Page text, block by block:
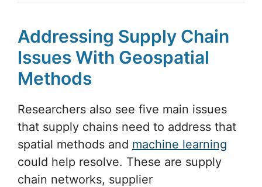
Addressing Supply Chain
Issues With Geospatial
Methods
Researchers also see five main issues
that supply chains need to address that
spatial methods and machine learning
could help resolve. These are supply
chain networks, supplier